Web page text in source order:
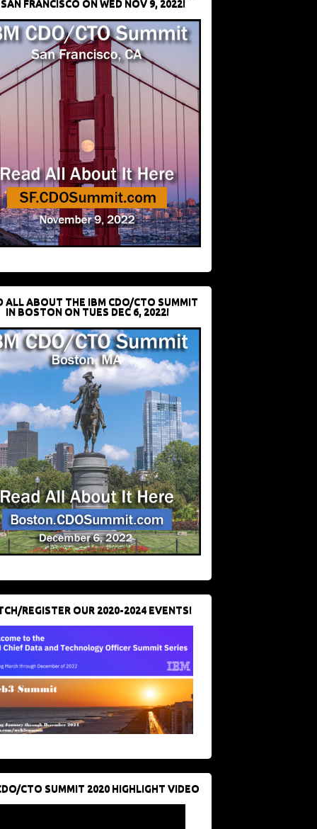
FRANCISCO ON WED NOV 9, 2022!
ALL ABOUT THE IBM CDO/CTO SUMMIT
IN BOSTON ON TUES DEC 6, 2022!
REGISTER OUR 2020-2024 EVENTS!
CTO SUMMIT 2020 HIGHLIGHT VIDEO